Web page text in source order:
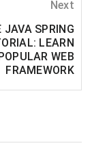
Next
JAVA SPRING
LEARN
WEB
FRAMEWORK